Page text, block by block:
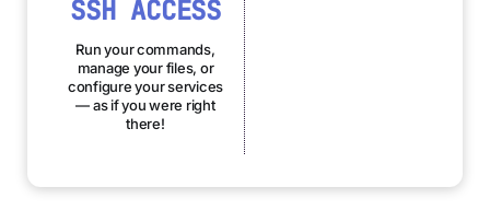
SSH ACCESS
Run your commands,
manage your files, or
configure your services
— as if you were right
there!